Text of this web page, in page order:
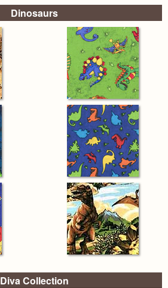
Dinosaurs
Diva Collection